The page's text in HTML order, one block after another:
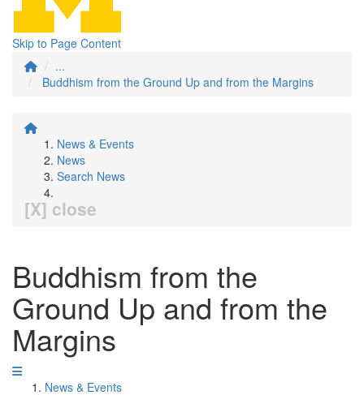
Skip to Page Content
...
Buddhism from the Ground Up and from the Margins
News & Events
News
Search News
[X] close
Buddhism from the
Ground Up and from the
Margins
News & Events